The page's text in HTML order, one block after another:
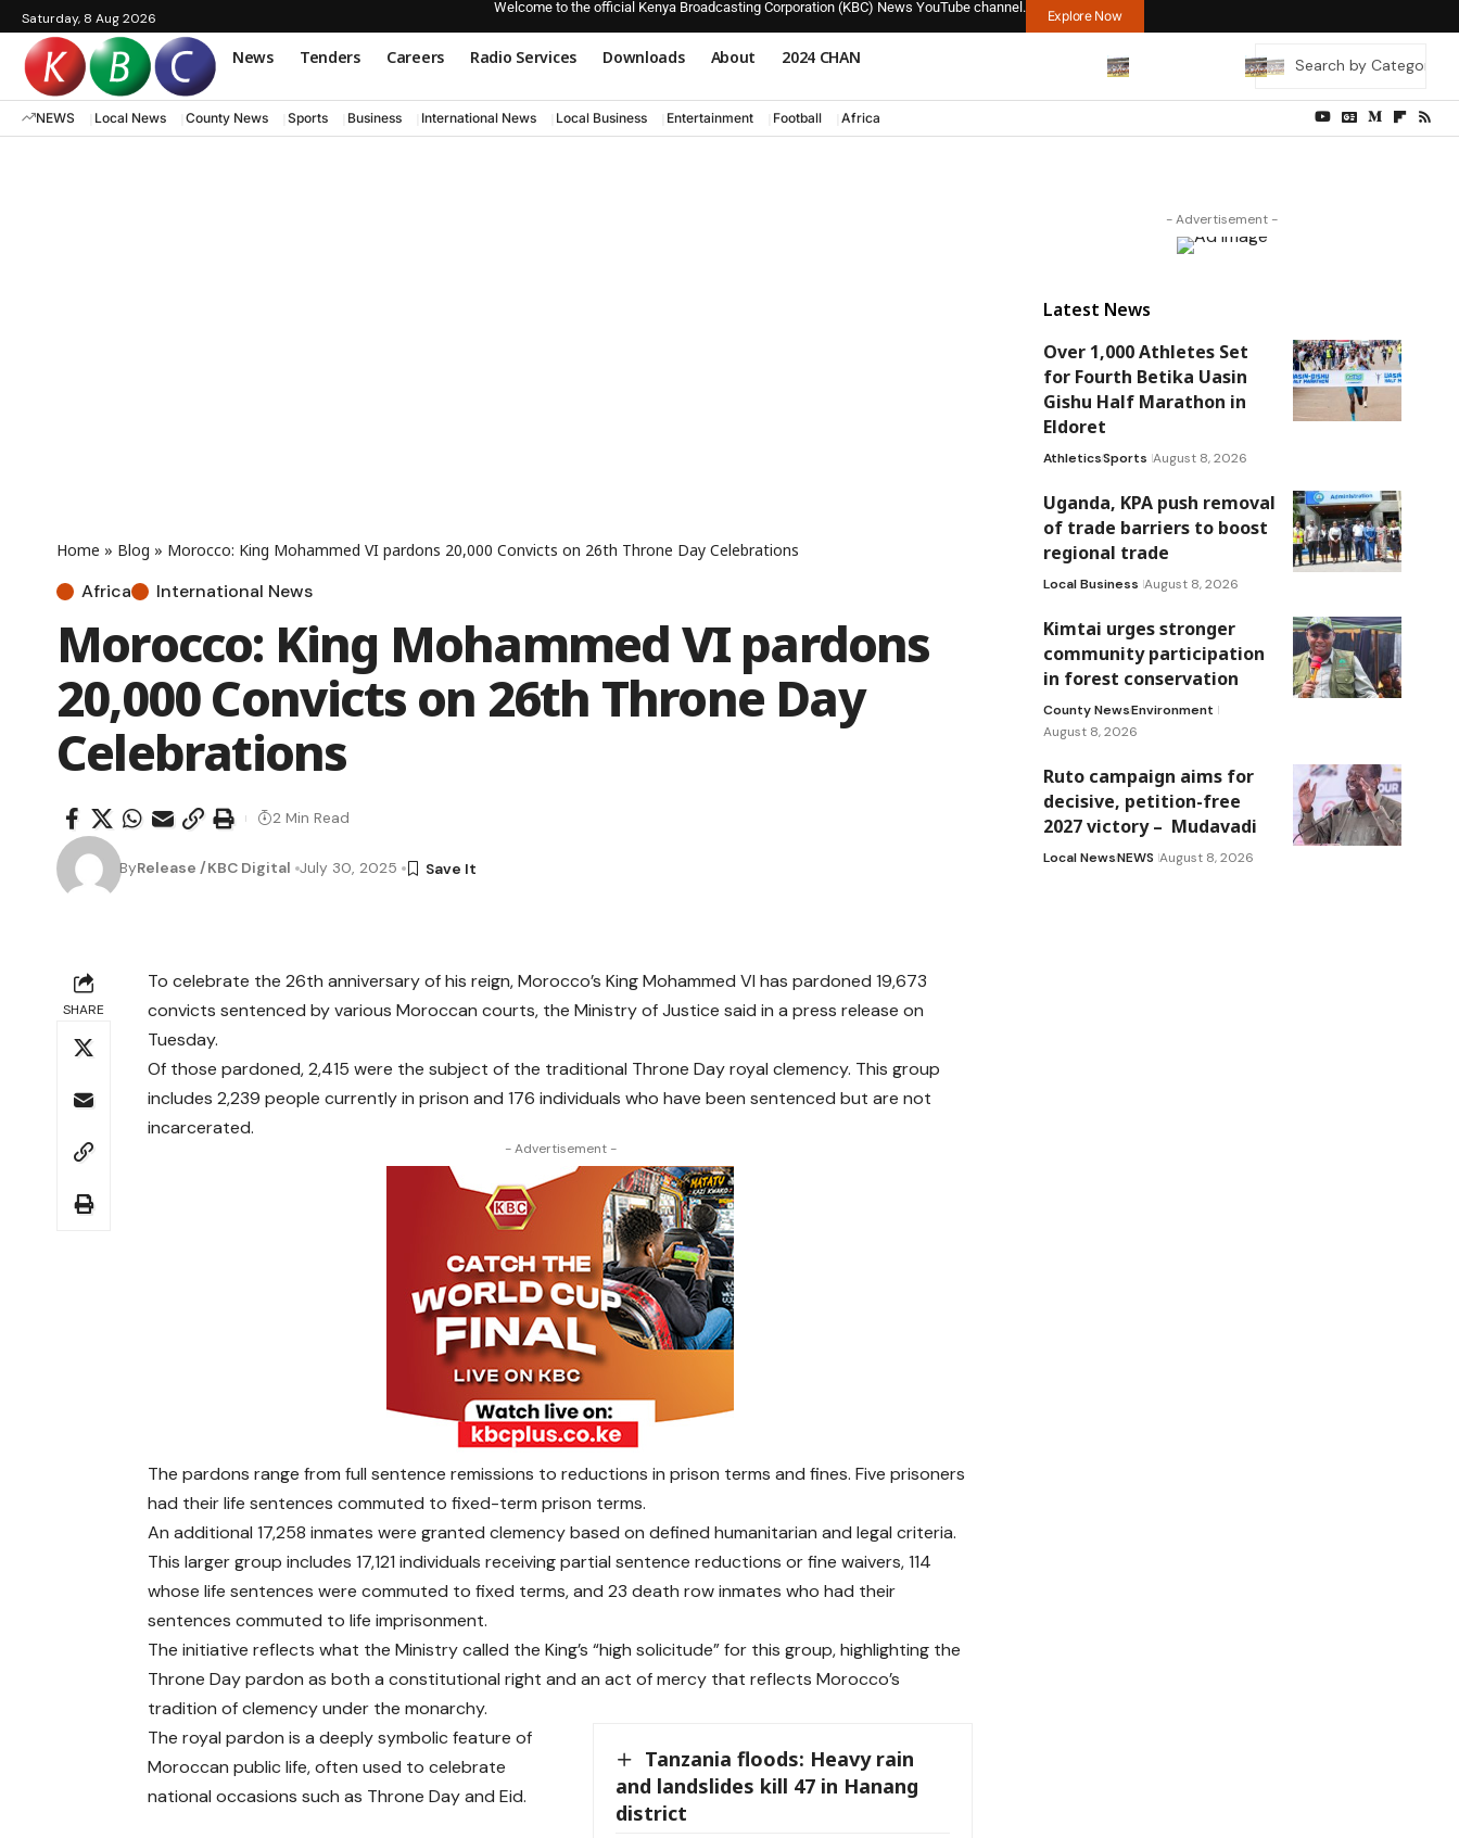
Saturday, 8 Aug 2026
Welcome to the official Kenya Broadcasting Corporation (KBC) News YouTube channel.
Explore Now
News Tenders Careers Radio Services Downloads About 2024 CHAN
NEWS Local News County News Sports Business International News Local Business Entertainment Football Africa
Home » Blog » Morocco: King Mohammed VI pardons 20,000 Convicts on 26th Throne Day Celebrations
Africa International News
Morocco: King Mohammed VI pardons
20,000 Convicts on 26th Throne Day
Celebrations
ByRelease /KBC Digital July 30, 2025
2 Min Read
SHARE
To celebrate the 26th anniversary of his reign, Morocco’s King Mohammed VI has pardoned 19,673
convicts sentenced by various Moroccan courts, the Ministry of Justice said in a press release on
Tuesday.
Of those pardoned, 2,415 were the subject of the traditional Throne Day royal clemency. This group
includes 2,239 people currently in prison and 176 individuals who have been sentenced but are not
incarcerated.
- Advertisement -
The pardons range from full sentence remissions to reductions in prison terms and fines. Five prisoners
had their life sentences commuted to fixed-term prison terms.
An additional 17,258 inmates were granted clemency based on defined humanitarian and legal criteria.
This larger group includes 17,121 individuals receiving partial sentence reductions or fine waivers, 114
whose life sentences were commuted to fixed terms, and 23 death row inmates who had their
sentences commuted to life imprisonment.
The initiative reflects what the Ministry called the King’s “high solicitude” for this group, highlighting the
Throne Day pardon as both a constitutional right and an act of mercy that reflects Morocco’s
tradition of clemency under the monarchy.
Tanzania floods: Heavy rain
and landslides kill 47 in Hanang
district
The royal pardon is a deeply symbolic feature of
Moroccan public life, often used to celebrate
national occasions such as Throne Day and Eid.
- Advertisement -
Latest News
Over 1,000 Athletes Set
for Fourth Betika Uasin
Gishu Half Marathon in
Eldoret
AthleticsSports August 8, 2026
Uganda, KPA push removal
of trade barriers to boost
regional trade
Local Business August 8, 2026
Kimtai urges stronger
community participation
in forest conservation
County NewsEnvironment
August 8, 2026
Ruto campaign aims for
decisive, petition-free
2027 victory – Mudavadi
Local NewsNEWS August 8, 2026